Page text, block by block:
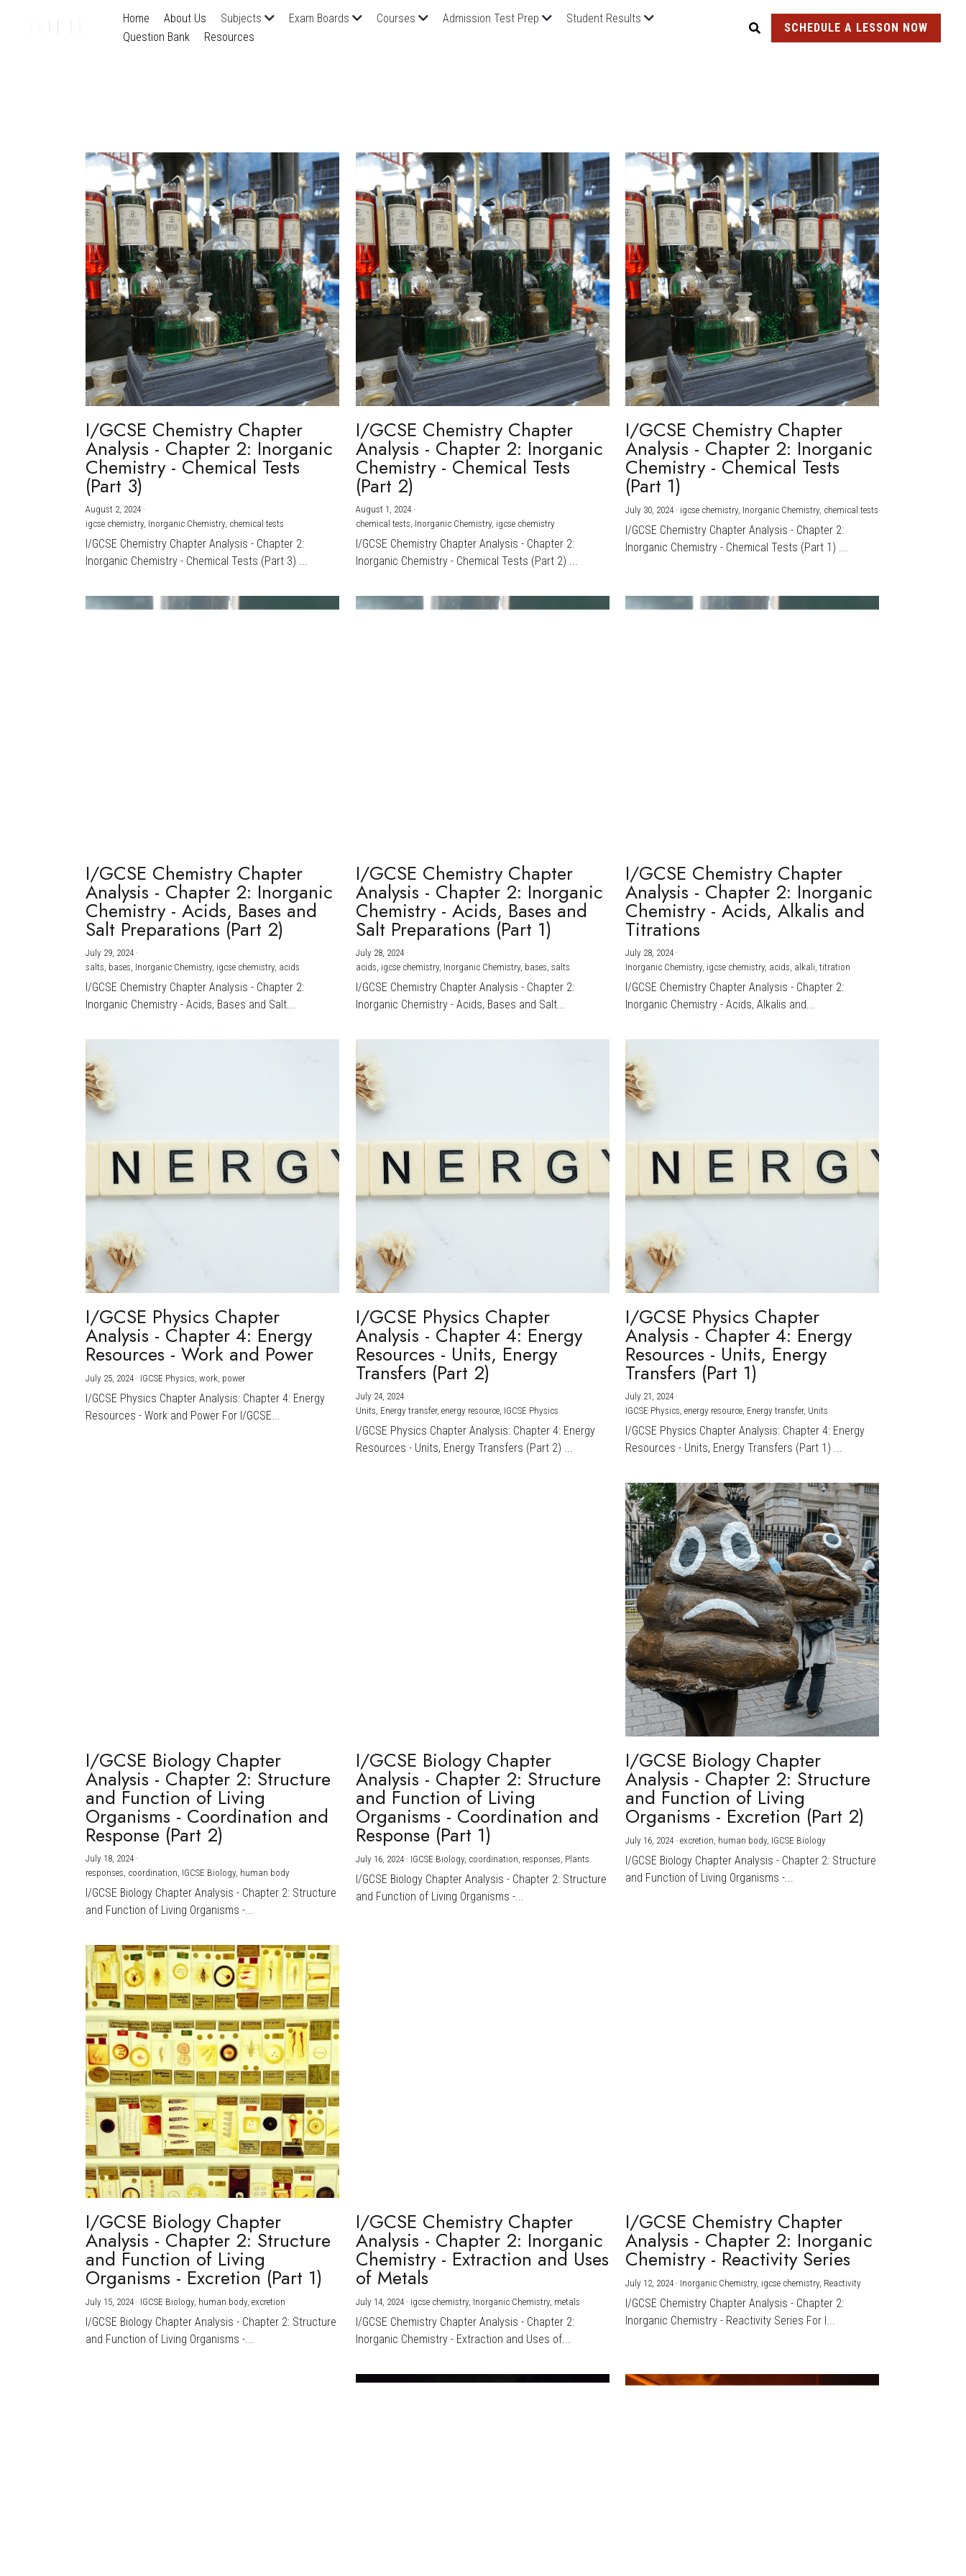
Home About Us Subjects Exam Boards Courses Admission Test Prep
Student Results
Question Bank
Resources
SCHEDULE A LESSON NOW
I/GCSE Chemistry Chapter
Analysis - Chapter 2: Inorganic
Chemistry - Chemical Tests
(Part 3)
August 2, 2024 ·
igcse chemistry, Inorganic Chemistry, chemical tests
I/GCSE Chemistry Chapter Analysis - Chapter 2:
Inorganic Chemistry - Chemical Tests (Part 3) ...
I/GCSE Chemistry Chapter
Analysis - Chapter 2: Inorganic
Chemistry - Chemical Tests
(Part 2)
August 1, 2024·
chemical tests, Inorganic Chemistry, igcse chemistry
I/GCSE Chemistry Chapter Analysis - Chapter 2:
Inorganic Chemistry - Chemical Tests (Part 2) ...
I/GCSE Chemistry Chapter
Analysis - Chapter 2: Inorganic
Chemistry - Chemical Tests
(Part 1)
July 30, 2024 · igcse chemistry, Inorganic Chemistry, chemical tests
I/GCSE Chemistry Chapter Analysis - Chapter 2:
Inorganic Chemistry - Chemical Tests (Part 1) ...
I/GCSE Chemistry Chapter
Analysis - Chapter 2: Inorganic
Chemistry - Acids, Bases and
Salt Preparations (Part 2)
July 29, 2024 ·
salts, bases, Inorganic Chemistry, igcse chemistry, acids
I/GCSE Chemistry Chapter Analysis - Chapter 2:
Inorganic Chemistry - Acids, Bases and Salt...
I/GCSE Chemistry Chapter
Analysis - Chapter 2: Inorganic
Chemistry - Acids, Bases and
Salt Preparations (Part 1)
July 28, 2024·
acids, igcse chemistry, Inorganic Chemistry, bases, salts
I/GCSE Chemistry Chapter Analysis - Chapter 2:
Inorganic Chemistry - Acids, Bases and Salt...
I/GCSE Chemistry Chapter
Analysis - Chapter 2: Inorganic
Chemistry - Acids, Alkalis and
Titrations
July 28, 2024 ·
Inorganic Chemistry, igcse chemistry, acids, alkali, titration
I/GCSE Chemistry Chapter Analysis - Chapter 2:
Inorganic Chemistry - Acids, Alkalis and...
I/GCSE Physics Chapter
Analysis - Chapter 4: Energy
Resources - Work and Power
July 25, 2024 · IGCSE Physics, work, power
I/GCSE Physics Chapter Analysis: Chapter 4: Energy
Resources - Work and Power For I/GCSE...
I/GCSE Physics Chapter
Analysis - Chapter 4: Energy
Resources - Units, Energy
Transfers (Part 2)
July 24, 2024·
Units, Energy transfer, energy resource, IGCSE Physics
I/GCSE Physics Chapter Analysis: Chapter 4: Energy
Resources - Units, Energy Transfers (Part 2) ...
I/GCSE Physics Chapter
Analysis - Chapter 4: Energy
Resources - Units, Energy
Transfers (Part 1)
July 21, 2024 ·
IGCSE Physics, energy resource, Energy transfer, Units
I/GCSE Physics Chapter Analysis: Chapter 4: Energy
Resources - Units, Energy Transfers (Part 1) ...
I/GCSE Biology Chapter
Analysis - Chapter 2: Structure
and Function of Living
Organisms - Coordination and
Response (Part 2)
July 18, 2024 ·
responses, coordination, IGCSE Biology, human body
I/GCSE Biology Chapter Analysis - Chapter 2: Structure
and Function of Living Organisms -...
I/GCSE Biology Chapter
Analysis - Chapter 2: Structure
and Function of Living
Organisms - Coordination and
Response (Part 1)
July 16, 2024· IGCSE Biology, coordination, responses, Plants
I/GCSE Biology Chapter Analysis - Chapter 2: Structure
and Function of Living Organisms -...
I/GCSE Biology Chapter
Analysis - Chapter 2: Structure
and Function of Living
Organisms - Excretion (Part 2)
July 16, 2024 ·excretion, human body, IGCSE Biology
I/GCSE Biology Chapter Analysis - Chapter 2: Structure
and Function of Living Organisms -...
I/GCSE Biology Chapter
Analysis - Chapter 2: Structure
and Function of Living
Organisms - Excretion (Part 1)
July 15, 2024 · IGCSE Biology, human body, excretion
I/GCSE Biology Chapter Analysis - Chapter 2: Structure
and Function of Living Organisms -...
I/GCSE Chemistry Chapter
Analysis - Chapter 2: Inorganic
Chemistry - Extraction and Uses
of Metals
July 14, 2024· igcse chemistry, Inorganic Chemistry, metals
I/GCSE Chemistry Chapter Analysis - Chapter 2:
Inorganic Chemistry - Extraction and Uses of...
I/GCSE Chemistry Chapter
Analysis - Chapter 2: Inorganic
Chemistry - Reactivity Series
July 12, 2024 · Inorganic Chemistry, igcse chemistry, Reactivity
I/GCSE Chemistry Chapter Analysis - Chapter 2:
Inorganic Chemistry - Reactivity Series For I...